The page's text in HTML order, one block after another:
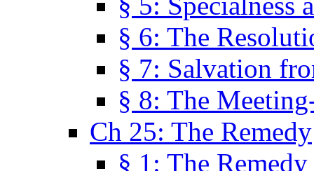
§ 6: The
§ 7: Salvation
§ 8: The
Ch 25: The Remedy
§ 1: The Remedy